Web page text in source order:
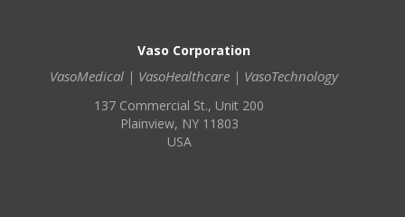
Vaso Corporation
VasoMedical | VasoHealthcare | VasoTechnology
137 Commercial St., Unit 200
Plainview, NY 11803
USA